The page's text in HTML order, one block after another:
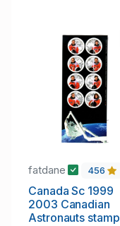
fatdane 456
Canada Sc 1999
2003 Canadian
Astronauts stamp